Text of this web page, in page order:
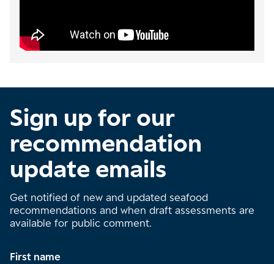
Sign up for our
recommendation
update emails
Get notified of new and updated seafood
recommendations and when draft assessments are
available for public comment.
First name